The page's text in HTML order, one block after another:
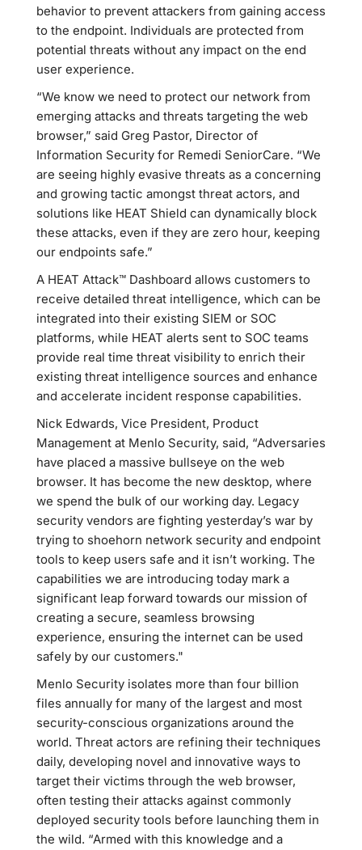
behavior to prevent attackers from gaining access
to the endpoint. Individuals are protected from
potential threats without any impact on the end
user experience.
“We know we need to protect our network from
emerging attacks and threats targeting the web
browser,” said Greg Pastor, Director of
Information Security for Remedi SeniorCare. “We
are seeing highly evasive threats as a concerning
and growing tactic amongst threat actors, and
solutions like HEAT Shield can dynamically block
these attacks, even if they are zero hour, keeping
our endpoints safe.”
A HEAT Attack™ Dashboard allows customers to
receive detailed threat intelligence, which can be
integrated into their existing SIEM or SOC
platforms, while HEAT alerts sent to SOC teams
provide real time threat visibility to enrich their
existing threat intelligence sources and enhance
and accelerate incident response capabilities.
Nick Edwards, Vice President, Product
Management at Menlo Security, said, “Adversaries
have placed a massive bullseye on the web
browser. It has become the new desktop, where
we spend the bulk of our working day. Legacy
security vendors are fighting yesterday’s war by
trying to shoehorn network security and endpoint
tools to keep users safe and it isn’t working. The
capabilities we are introducing today mark a
significant leap forward towards our mission of
creating a secure, seamless browsing
experience, ensuring the internet can be used
safely by our customers."
Menlo Security isolates more than four billion
files annually for many of the largest and most
security-conscious organizations around the
world. Threat actors are refining their techniques
daily, developing novel and innovative ways to
target their victims through the web browser,
often testing their attacks against commonly
deployed security tools before launching them in
the wild. “Armed with this knowledge and a